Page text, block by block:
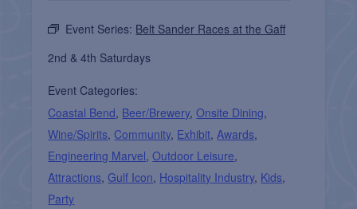
Event Series: Belt Sander Races at the Gaff
2nd & 4th Saturdays
Event Categories:
Coastal Bend, Beer/Brewery,Onsite Dining,
Wine/Spirits, Community, Exhibit,Awards,
Engineering Marvel,Outdoor Leisure,
Attractions,Gulf Icon, Hospitality Industry, Kids,
Party